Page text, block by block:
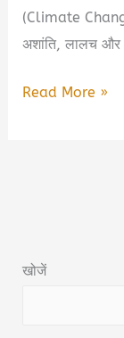
(Climate
अशांति, लालच
🌍
Prashant
Read More »
खोजें